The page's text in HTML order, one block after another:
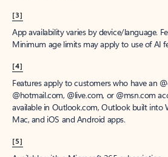
[3]
App availability varies by device/language.
Minimum age limits may apply to use of AI
[4]
Features apply to customers who have an
@hotmail.com, @live.com, or @msn.com
available in Outlook.com, Outlook built into
Mac, and iOS and Android apps.
[5]